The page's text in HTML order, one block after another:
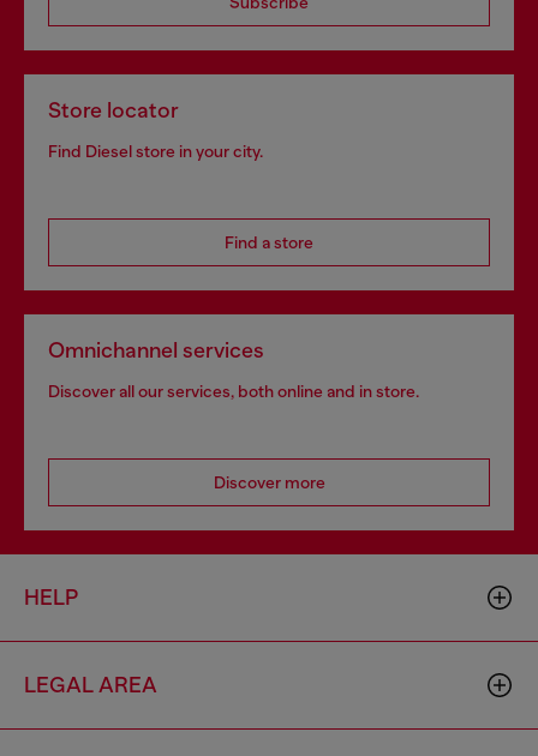
Store locator
Find Diesel store in your city.
Find a store
Omnichannel services
Discover all our services, both online and in store.
Discover more
HELP
LEGAL AREA